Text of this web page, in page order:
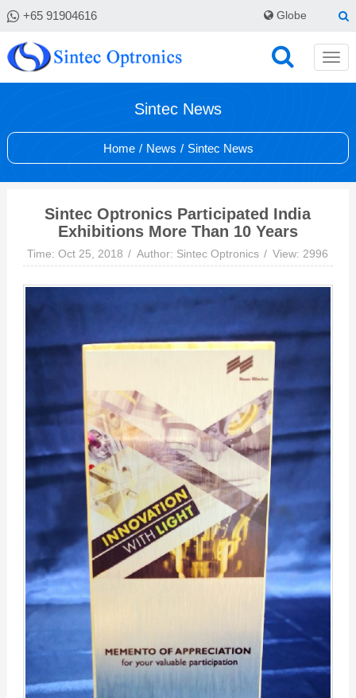
+65 91904616 Globe
Sintec News
Home / News / Sintec News
Sintec Optronics Participated India
Exhibitions More Than 10 Years
Time: Oct 25, 2018 Author: Sintec Optronics View: 2996